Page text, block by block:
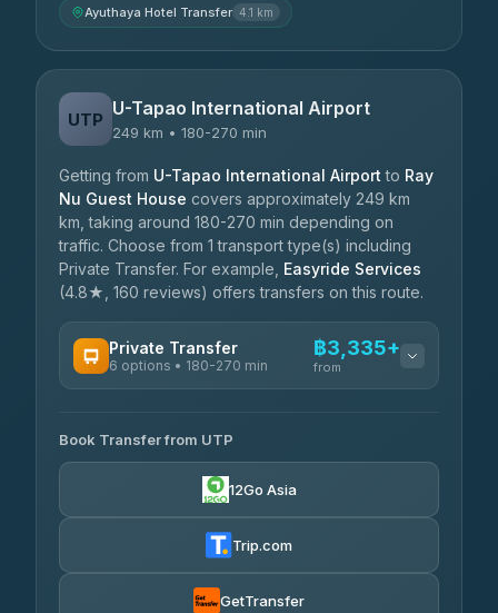
Ayuthaya Hotel Transfer 4.1 km
UTP U-Tapao International Airport
249 km • 180-270 min
Getting from U-Tapao International Airport to Ray
Nu Guest House covers approximately 249 km
km, taking around 180-270 min depending on
traffic. Choose from 1 transport type(s) including
Private Transfer. For example, Easyride Services
(4.8★, 160 reviews) offers transfers on this route.
Private Transfer
6 options • 180-270 min
฿3,335+
from
Easyride Services
4.76(160)
Book Transfer from UTP
12Go Asia
Trip.com
GetTransfer